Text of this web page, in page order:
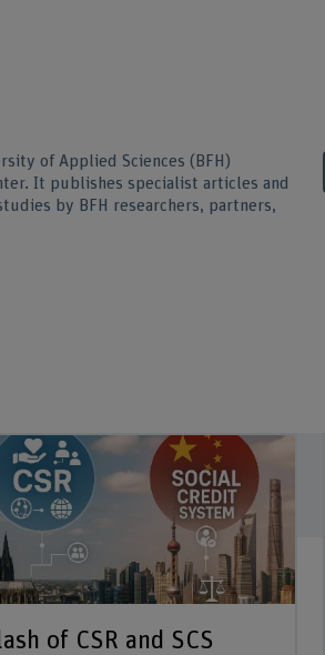
of Applied Sciences (BFH)
It publishes specialist articles and
by BFH researchers, partners,
of CSR and SCS